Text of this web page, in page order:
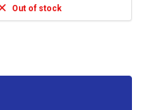
Out of stock